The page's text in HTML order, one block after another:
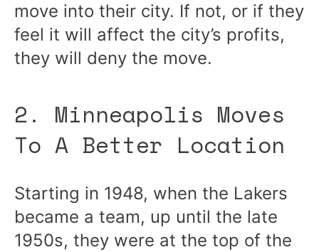
move into their city. If not, or if they
feel it will affect the city’s profits,
they will deny the move.
2. Minneapolis Moves
To A Better Location
Starting in 1948, when the Lakers
became a team, up until the late
1950s, they were at the top of the